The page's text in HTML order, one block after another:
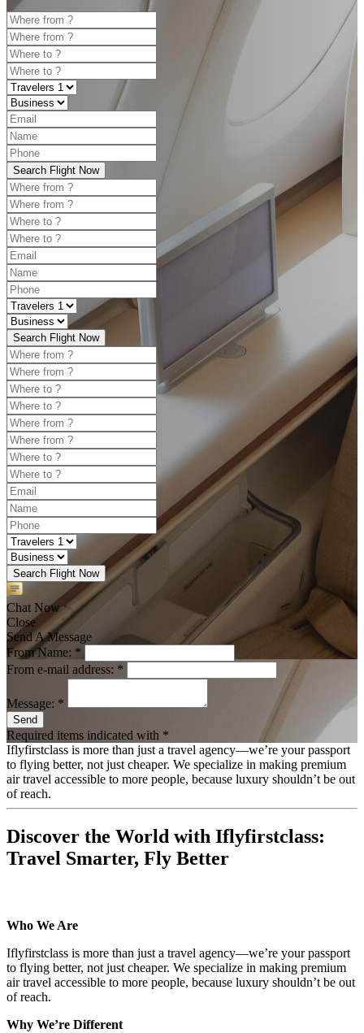
Search Flight Now
Search Flight Now
Search Flight Now
Chat Now
Close
Send A Message
From Name: *
From e-mail address: *
Message: *
Send
Required items indicated with *
Iflyfirstclass is more than just a travel agency—we’re your passport
to flying better, not just cheaper. We specialize in making premium
air travel accessible to more people, because luxury shouldn’t be out
of reach.
Discover the World with Iflyfirstclass:
Travel Smarter, Fly Better
Who We Are
Iflyfirstclass is more than just a travel agency—we’re your passport
to flying better, not just cheaper. We specialize in making premium
air travel accessible to more people, because luxury shouldn’t be out
of reach.
Why We’re Different